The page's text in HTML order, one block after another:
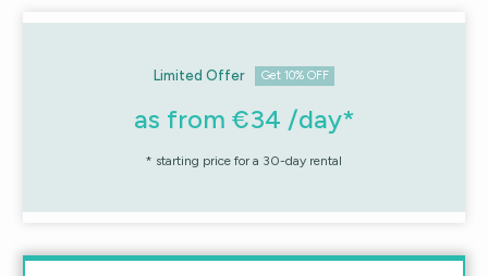
Limited Offer Get 10% OFF
as from €34 /day*
* starting price for a 30-day rental